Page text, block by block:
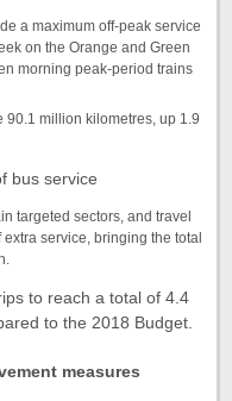
a maximum off-peak service
on the Orange and Green
morning peak-period trains
90.1 million kilometres, up 1.9
bus service
targeted sectors, and travel
service, bringing the total
to reach a total of 4.4
to the 2018 Budget.
measures